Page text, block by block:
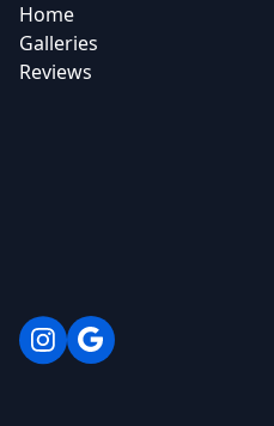
Home
Galleries
Reviews
Instagram
Google